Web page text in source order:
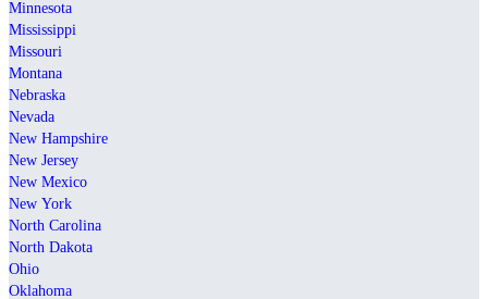
Minnesota
Mississippi
Missouri
Montana
Nebraska
Nevada
New Hampshire
New Jersey
New Mexico
New York
North Carolina
North Dakota
Ohio
Oklahoma